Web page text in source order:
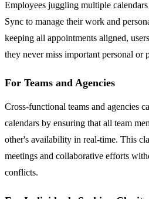
Employees juggling multiple
Sync to manage their work and
keeping all appointments aligned,
they never miss important personal or
For Teams and Agencies
Cross-functional teams and agencies
calendars by ensuring that all team
other's availability in real-time. This
meetings and collaborative efforts
conflicts.